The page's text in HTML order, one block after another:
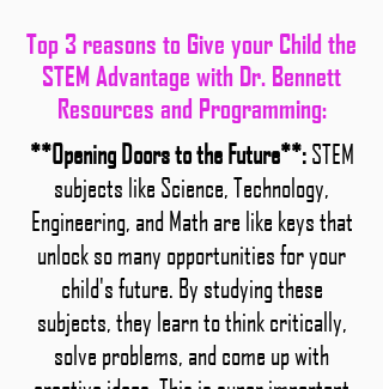
Top 3 reasons to Give your Child the
STEM Advantage with Dr. Bennett
Resources and Programming:
**Opening Doors to the Future**:STEM
subjects like Science, Technology,
Engineering, and Math are like keys that
unlock so many opportunities for your
child's future. By studying these
subjects, they learn to think critically,
solve problems, and come up with